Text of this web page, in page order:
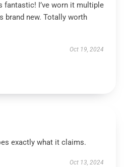
fantastic! I’ve worn it multiple
brand new. Totally worth
Oct 19, 2024
exactly what it claims.
Oct 13, 2024